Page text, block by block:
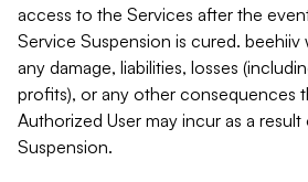
access to the Services after the
Service Suspension is cured. beehiiv
any damage, liabilities, losses
profits), or any other consequences
Authorized User may incur as a
Suspension.